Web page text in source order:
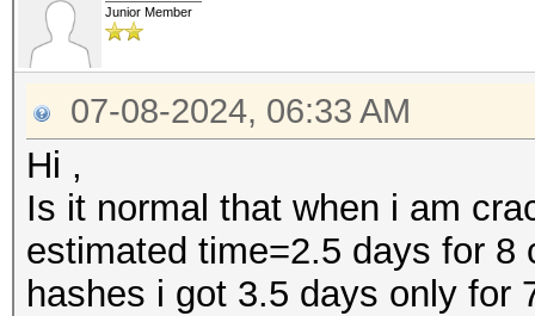
Junior Member
07-08-2024, 06:33 AM
Hi ,
Is it normal that when i am
estimated time=2.5 days for 8
hashes i got 3.5 days only for